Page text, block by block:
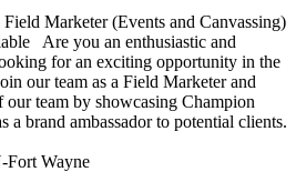
Marketer (Events and Canvassing)
Are you an enthusiastic and
for an exciting opportunity in the
our team as a Field Marketer and
our team by showcasing Champion
a brand ambassador to potential clients.
Fort Wayne